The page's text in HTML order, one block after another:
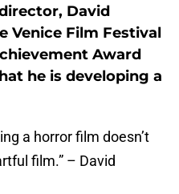
David
Venice Film Festival
Award
he is developing a
a horror film doesn’t
film.” – David